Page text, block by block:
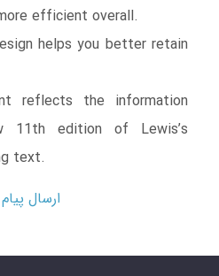
efficient overall.
helps you better retain
reflects the information
11th edition of Lewis’s
text.
ارسال پیام از